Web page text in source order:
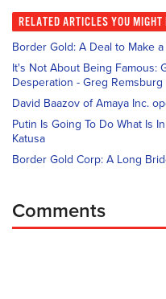
RELATED ARTICLES YOU MIGHT
Border Gold: A Deal to Make a
It's Not About Being Famous:
Desperation - Greg Remsburg
David Baazov of Amaya Inc.
Putin Is Going To Do What Is
Katusa
Border Gold Corp: A Long
Comments